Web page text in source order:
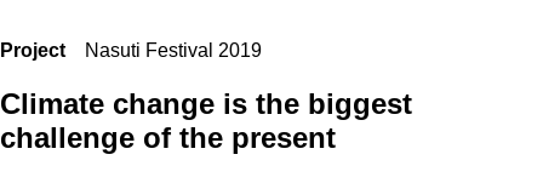
Project Nasuti Festival 2019
Climate change is the biggest
challenge of the present